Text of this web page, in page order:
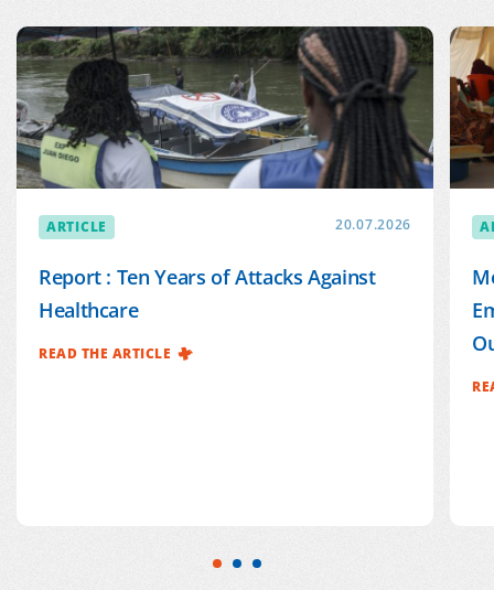
ARTICLE 20.07.2026
Report : Ten Years of Attacks Against
Healthcare
READ THE ARTICLE